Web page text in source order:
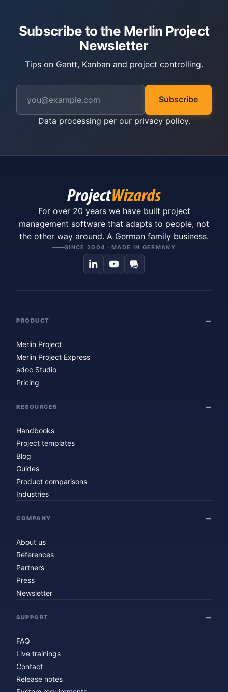
Subscribe to the Merlin Project
Newsletter
Tips on Gantt, Kanban and project controlling.
Subscribe
Data processing per our privacy policy.
For over 20 years we have built project
management software that adapts to people, not
the other way around. A German family business.
SINCE 2004 · MADE IN GERMANY
PRODUCT
Merlin Project
Merlin Project Express
adoc Studio
Pricing
RESOURCES
Handbooks
Project templates
Blog
Guides
Product comparisons
Industries
COMPANY
About us
References
Partners
Press
Newsletter
SUPPORT
FAQ
Live trainings
Contact
Release notes